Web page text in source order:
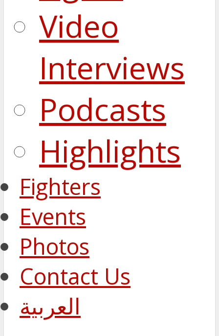
Video
Interviews
Podcasts
Highlights
Fighters
Events
Photos
Contact Us
العربية